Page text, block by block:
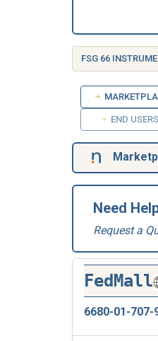
END USERS
Need
Request a
FedMall
6680-01-707-